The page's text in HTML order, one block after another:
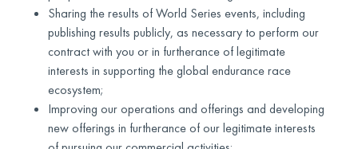
Sharing the results of World Series events, including
publishing results publicly, as necessary to perform our
contract with you or in furtherance of legitimate
interests in supporting the global endurance race
ecosystem;
Improving our operations and offerings and developing
new offerings in furtherance of our legitimate interests